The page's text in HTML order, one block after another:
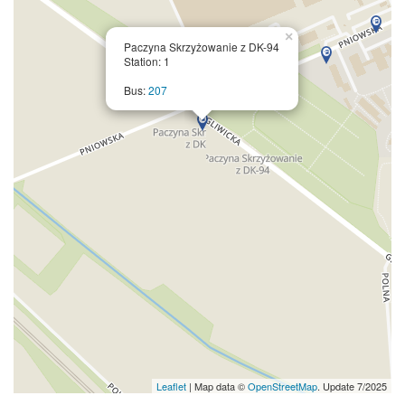
Paczyna Skrzyżowanie z DK-94
Station: 1
Bus:207
×
Leaflet | Map data ©OpenStreetMap. Update 7/2025